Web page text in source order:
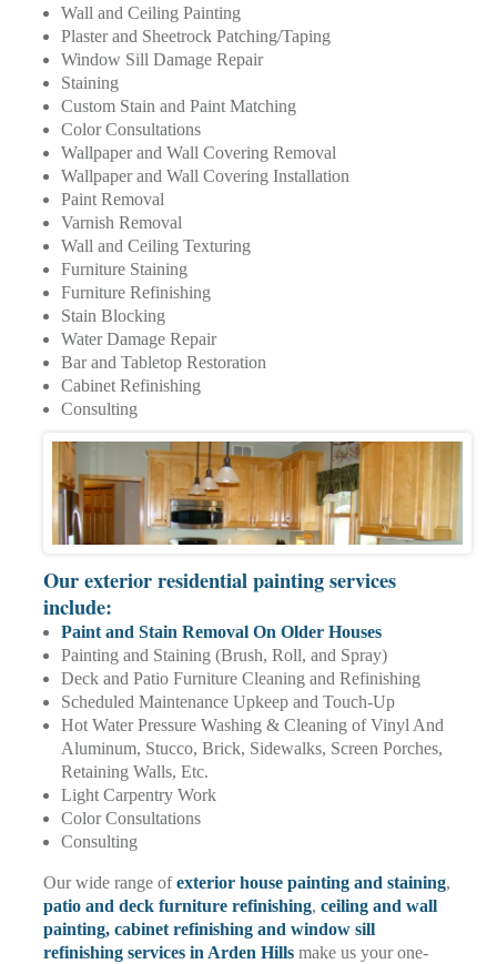
Wall and Ceiling Painting
Plaster and Sheetrock Patching/Taping
Window Sill Damage Repair
Staining
Custom Stain and Paint Matching
Color Consultations
Wallpaper and Wall Covering Removal
Wallpaper and Wall Covering Installation
Paint Removal
Varnish Removal
Wall and Ceiling Texturing
Furniture Staining
Furniture Refinishing
Stain Blocking
Water Damage Repair
Bar and Tabletop Restoration
Cabinet Refinishing
Consulting
Our exterior residential painting services
include:
Paint and Stain Removal On Older Houses
Painting and Staining (Brush, Roll, and Spray)
Deck and Patio Furniture Cleaning and Refinishing
Scheduled Maintenance Upkeep and Touch-Up
Hot Water Pressure Washing & Cleaning of Vinyl And
Aluminum, Stucco, Brick, Sidewalks, Screen Porches,
Retaining Walls, Etc.
Light Carpentry Work
Color Consultations
Consulting
Our wide range ofexterior house painting and staining,
patio and deck furniture refinishing, ceiling and wall
painting, cabinet refinishing and window sill
refinishing services in Arden Hillsmake us your one-